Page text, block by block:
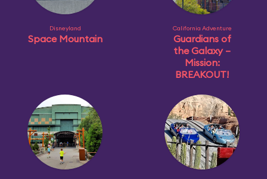
Disneyland
Space Mountain
California Adventure
Guardians of
the Galaxy –
Mission:
BREAKOUT!